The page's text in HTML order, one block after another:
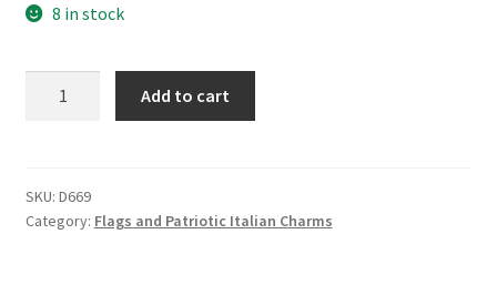
8 in stock
US
Map
Add to cart
SKU: D669
Category: Flags and Patriotic Italian Charms